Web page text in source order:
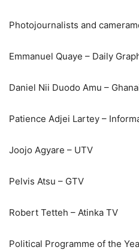
Photojournalists and
Emmanuel Quaye – Daily
Daniel Nii Duodo Amu –
Patience Adjei Lartey –
Joojo Agyare – UTV
Pelvis Atsu – GTV
Robert Tetteh – Atinka TV
Political Programme of the